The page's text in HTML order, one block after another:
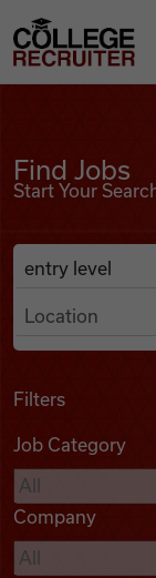
Find Jobs
Videos
College Recruiter
Find Jobs
Start Your
Search Job
Anywhere
Filters
Job Category
Company